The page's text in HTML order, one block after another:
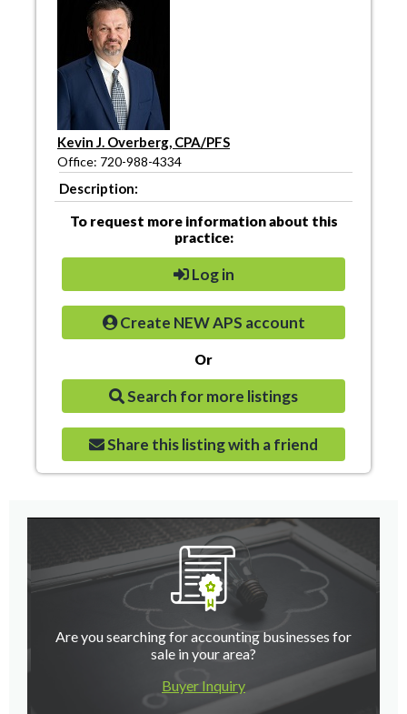
Kevin J. Overberg, CPA/PFS
Office: 720-988-4334
Description:
To request more information about this
practice:
Log in
Create NEW APS account
Or
Search for more listings
Share this listing with a friend
Are you searching for accounting businesses for
sale in your area?
Buyer Inquiry